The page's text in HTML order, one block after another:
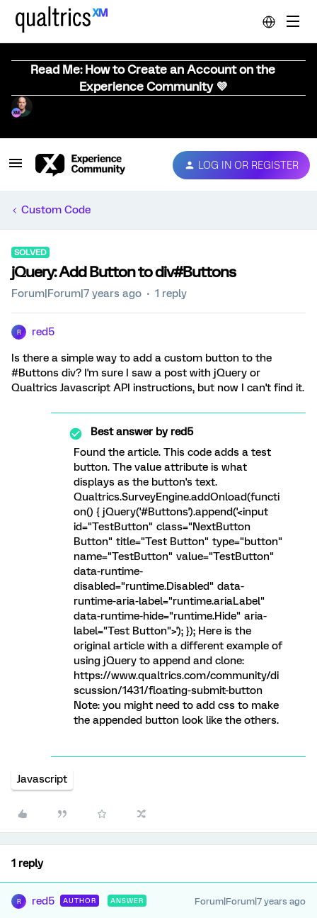
Read Me: How to Create an Account on the
Experience Community 💜
LOG IN OR REGISTER
Custom Code
SOLVED
jQuery: Add Button to div#Buttons
Forum|Forum|7 years ago 1 reply
R red5
Is there a simple way to add a custom button to the
#Buttons div? I'm sure I saw a post with jQuery or
Qualtrics Javascript API instructions, but now I can't find it.
Best answer byred5
Found the article. This code adds a test
button. The value attribute is what
displays as the button's text.
Qualtrics.SurveyEngine.addOnload(functi
on() { jQuery('#Buttons').append('<input
id="TestButton" class="NextButton
Button" title="Test Button" type="button"
name="TestButton" value="TestButton"
data-runtime-
disabled="runtime.Disabled" data-
runtime-aria-label="runtime.ariaLabel"
data-runtime-hide="runtime.Hide" aria-
label="Test Button">'); }); Here is the
original article with a different example of
using jQuery to append and clone:
https://www.qualtrics.com/community/di
scussion/1431/floating-submit-button
Note: you might need to add css to make
the appended button look like the others.
Javascript
1 reply
R red5 AUTHOR ANSWER Forum|Forum|7 years ago